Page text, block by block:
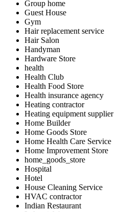
Group home
Guest House
Gym
Hair replacement service
Hair Salon
Handyman
Hardware Store
health
Health Club
Health Food Store
Health insurance agency
Heating contractor
Heating equipment supplier
Home Builder
Home Goods Store
Home Health Care Service
Home Improvement Store
home_goods_store
Hospital
Hotel
House Cleaning Service
HVAC contractor
Indian Restaurant